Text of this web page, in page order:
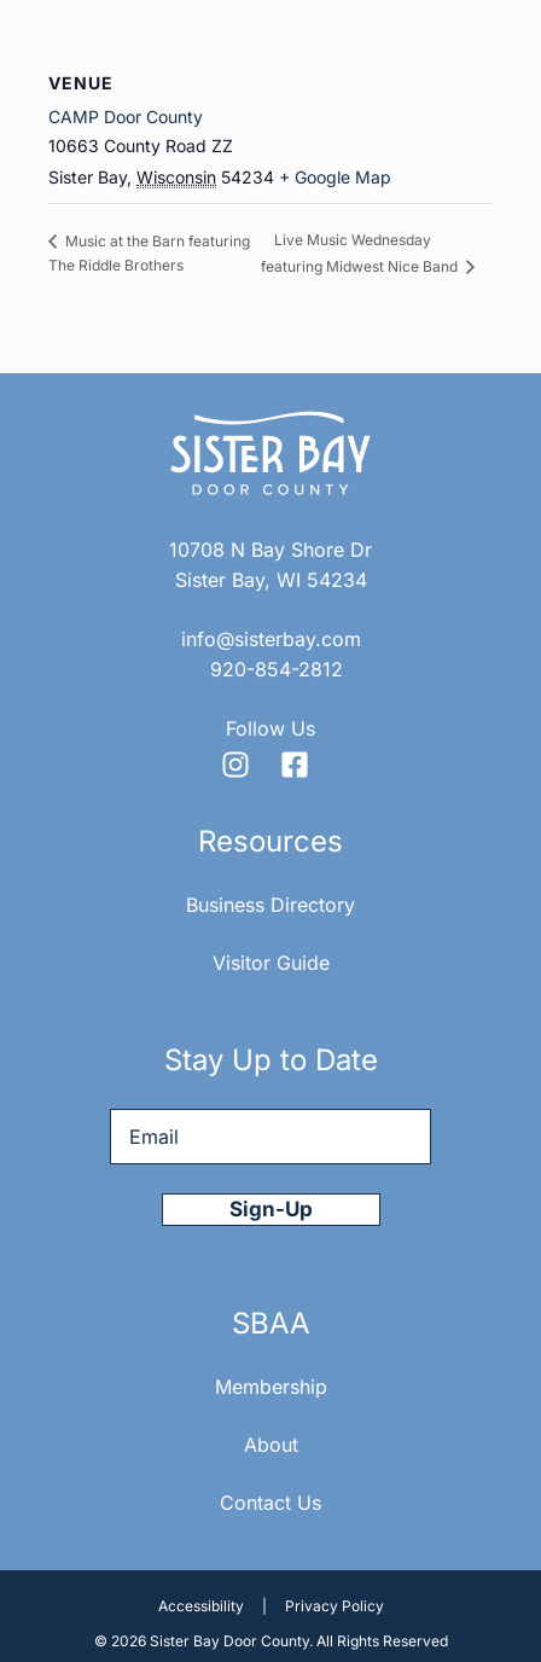
VENUE
CAMP Door County
10663 County Road ZZ
Sister Bay, Wisconsin 54234 + Google Map
Music at the Barn featuring
The Riddle Brothers
Live Music Wednesday
featuring Midwest Nice Band
10708 N Bay Shore Dr
Sister Bay, WI 54234
info@sisterbay.com
920-854-2812
Follow Us
Resources
Business Directory
Visitor Guide
Stay Up to Date
SBAA
Membership
About
Contact Us
Accessibility
Privacy Policy
© 2026 Sister Bay Door County. All Rights Reserved